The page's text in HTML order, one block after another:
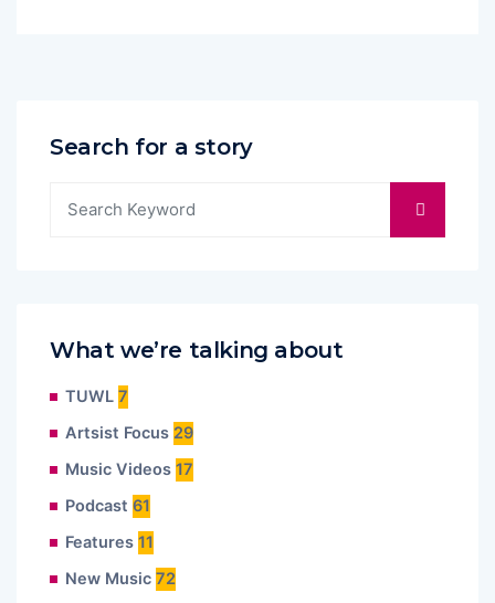
Search for a story
What we’re talking about
TUWL 7
Artsist Focus 29
Music Videos 17
Podcast 61
Features 11
New Music 72